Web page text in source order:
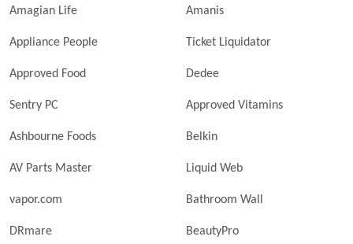
Amagian Life Amanis
Appliance People Ticket Liquidator
Approved Food Dedee
Sentry PC Approved Vitamins
Ashbourne Foods Belkin
AV Parts Master Liquid Web
vapor.com Bathroom Wall
DRmare BeautyPro